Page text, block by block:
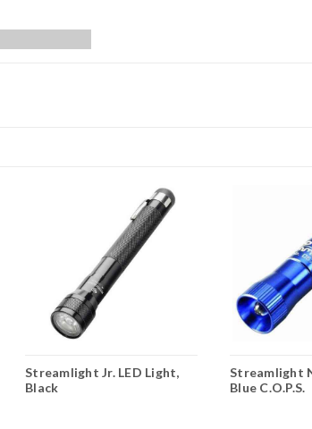
Streamlight Jr. LED Light,
Black
Streamlight
Blue C.O.P.S.